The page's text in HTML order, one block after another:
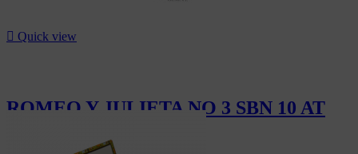
 Quick view
ROMEO Y JULIETA NO 3 SBN 10 AT